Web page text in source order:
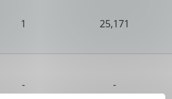
1 25,171
- -